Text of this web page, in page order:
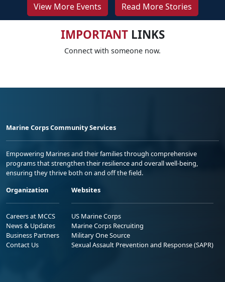
View More Events Read More Stories
IMPORTANTLINKS
Connect with someone now.
Marine Corps Community Services
Empowering Marines and their families through comprehensive
programs that strengthen their resilience and overall well-being,
ensuring they thrive both on and off the field.
Organization
Careers at MCCS
News & Updates
Business Partners
Contact Us
Websites
US Marine Corps
Marine Corps Recruiting
Military One Source
Sexual Assault Prevention and Response (SAPR)